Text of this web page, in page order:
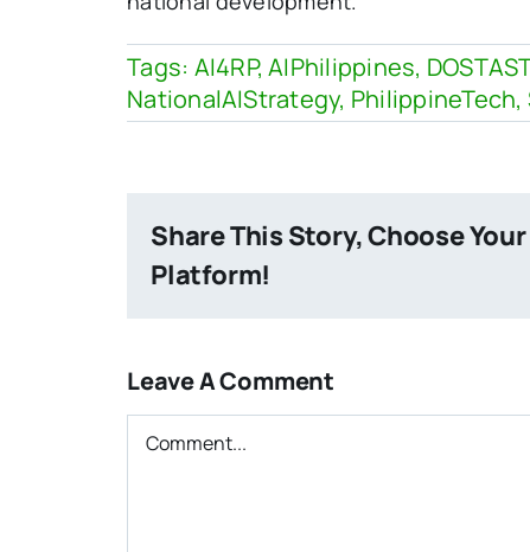
Tags: AI4RP,AIPhilippines,
NationalAIStrategy, PhilippineTech,
Share This Story, Choose Your
Platform!
Leave A Comment
Comment